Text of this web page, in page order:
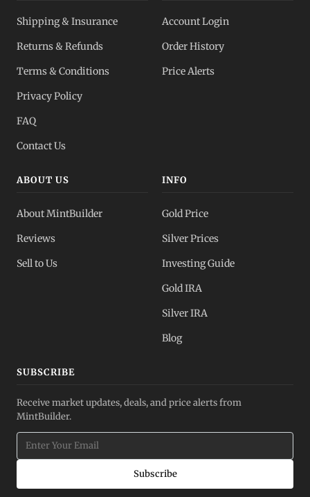
Shipping & Insurance
Returns & Refunds
Terms & Conditions
Privacy Policy
FAQ
Contact Us
Account Login
Order History
Price Alerts
ABOUT US
About MintBuilder
Reviews
Sell to Us
INFO
Gold Price
Silver Prices
Investing Guide
Gold IRA
Silver IRA
Blog
SUBSCRIBE
Receive market updates, deals, and price alerts from
MintBuilder.
Subscribe